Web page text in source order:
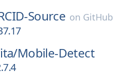
Source on GitHub
Mobile-Detect